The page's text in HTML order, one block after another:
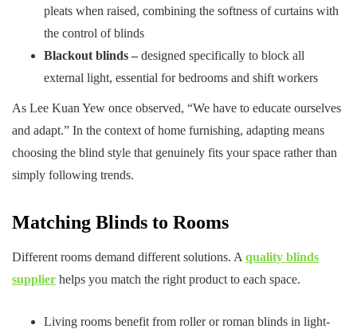
pleats when raised, combining the softness of curtains with
the control of blinds
Blackout blinds – designed specifically to block all
external light, essential for bedrooms and shift workers
As Lee Kuan Yew once observed, “We have to educate ourselves
and adapt.” In the context of home furnishing, adapting means
choosing the blind style that genuinely fits your space rather than
simply following trends.
Matching Blinds to Rooms
Different rooms demand different solutions. A quality blinds
supplier helps you match the right product to each space.
Living rooms benefit from roller or roman blinds in light-